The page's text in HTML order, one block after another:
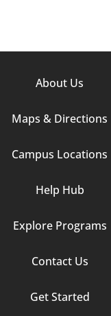
About Us
Maps & Directions
Campus Locations
Help Hub
Explore Programs
Contact Us
Get Started